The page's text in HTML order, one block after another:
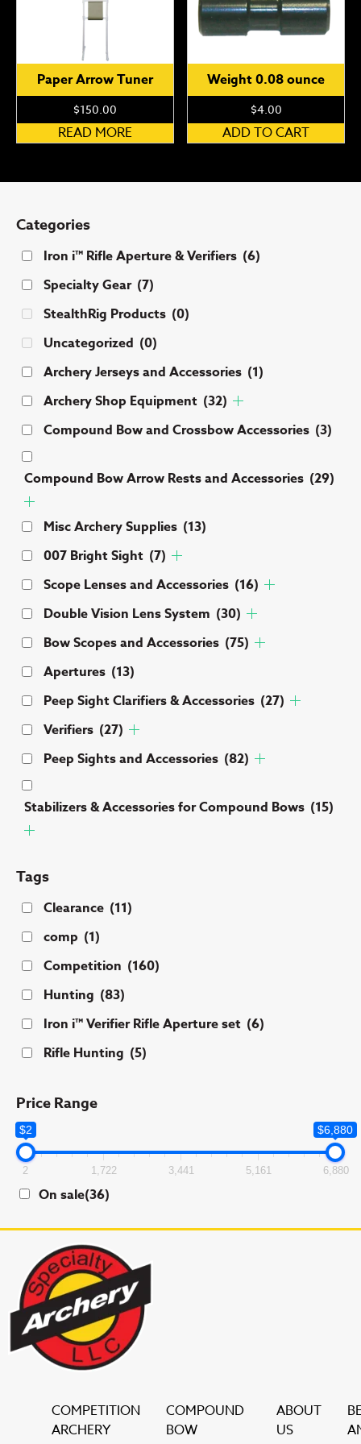
Paper Arrow Tuner
$150.00
READ MORE
Weight 0.08 ounce
$4.00
ADD TO CART
Categories
Iron i™ Rifle Aperture & Verifiers (6)
Specialty Gear (7)
StealthRig Products (0)
Uncategorized (0)
Archery Jerseys and Accessories (1)
Archery Shop Equipment (32)
Compound Bow and Crossbow Accessories (3)
Compound Bow Arrow Rests and Accessories (29)
Misc Archery Supplies (13)
007 Bright Sight (7)
Scope Lenses and Accessories (16)
Double Vision Lens System (30)
Bow Scopes and Accessories (75)
Apertures (13)
Peep Sight Clarifiers & Accessories (27)
Verifiers (27)
Peep Sights and Accessories (82)
Stabilizers & Accessories for Compound Bows (15)
Tags
Clearance (11)
comp (1)
Competition (160)
Hunting (83)
Iron i™ Verifier Rifle Aperture set (6)
Rifle Hunting (5)
Price Range
$2 $6,880
2 1,722 3,441 5,161 6,880
On sale(36)
COMPETITION
ARCHERY
COMPOUND
BOW
ABOUT
US